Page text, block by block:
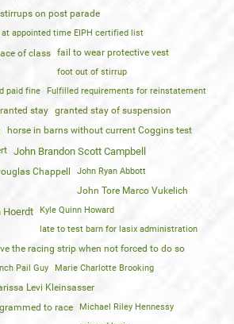
on post parade
appointed time EIPH certified list
of class fail to wear protective vest
foot out of stirrup
paid fine
Fulfilled requirements for reinstatement
stay granted stay of suspension
horse in barns without current Coggins test
John Brandon Scott Campbell
Chappell John Ryan Abbott
John Tore Marco Vukelich
Hoerdt
Kyle Quinn Howard
late to test barn for lasix administration
the racing strip when not forced to do so
Pail Guy Marie Charlotte Brooking
Levi Kleinsasser
to race
Michael Riley Hennessy